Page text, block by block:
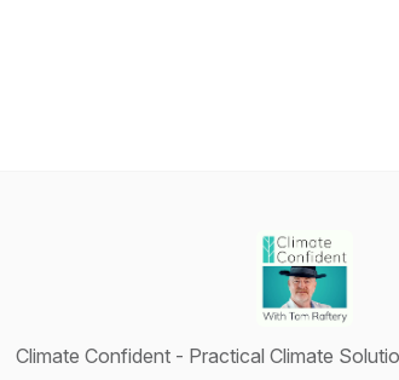
Climate Confident - Practical Climate